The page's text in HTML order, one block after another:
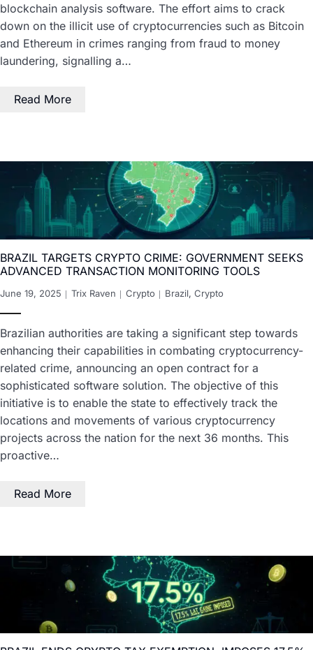
blockchain analysis software. The effort aims to crack
down on the illicit use of cryptocurrencies such as Bitcoin
and Ethereum in crimes ranging from fraud to money
laundering, signalling a…
Read More
BRAZIL TARGETS CRYPTO CRIME: GOVERNMENT SEEKS
ADVANCED TRANSACTION MONITORING TOOLS
June 19, 2025 Trix Raven Crypto Brazil, Crypto
Brazilian authorities are taking a significant step towards
enhancing their capabilities in combating cryptocurrency-
related crime, announcing an open contract for a
sophisticated software solution. The objective of this
initiative is to enable the state to effectively track the
locations and movements of various cryptocurrency
projects across the nation for the next 36 months. This
proactive…
Read More